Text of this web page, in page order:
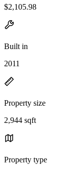
$2,105.98
Built in
2011
Property size
2,944 sqft
Property type